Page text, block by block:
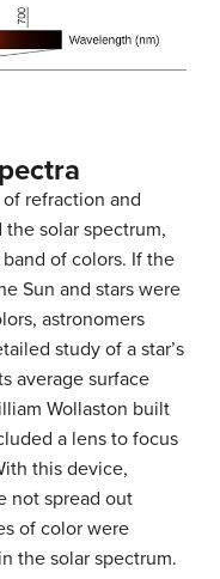
refraction and
solar spectrum,
of colors. If the
Sun and stars were
astronomers
study of a star’s
average surface
Wollaston built
a lens to focus
this device,
not spread out
of color were
the solar spectrum.